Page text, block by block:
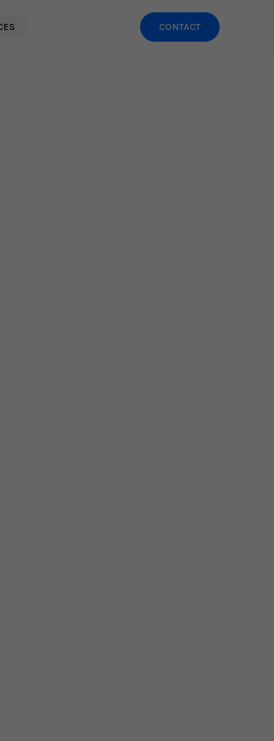
CONTACT